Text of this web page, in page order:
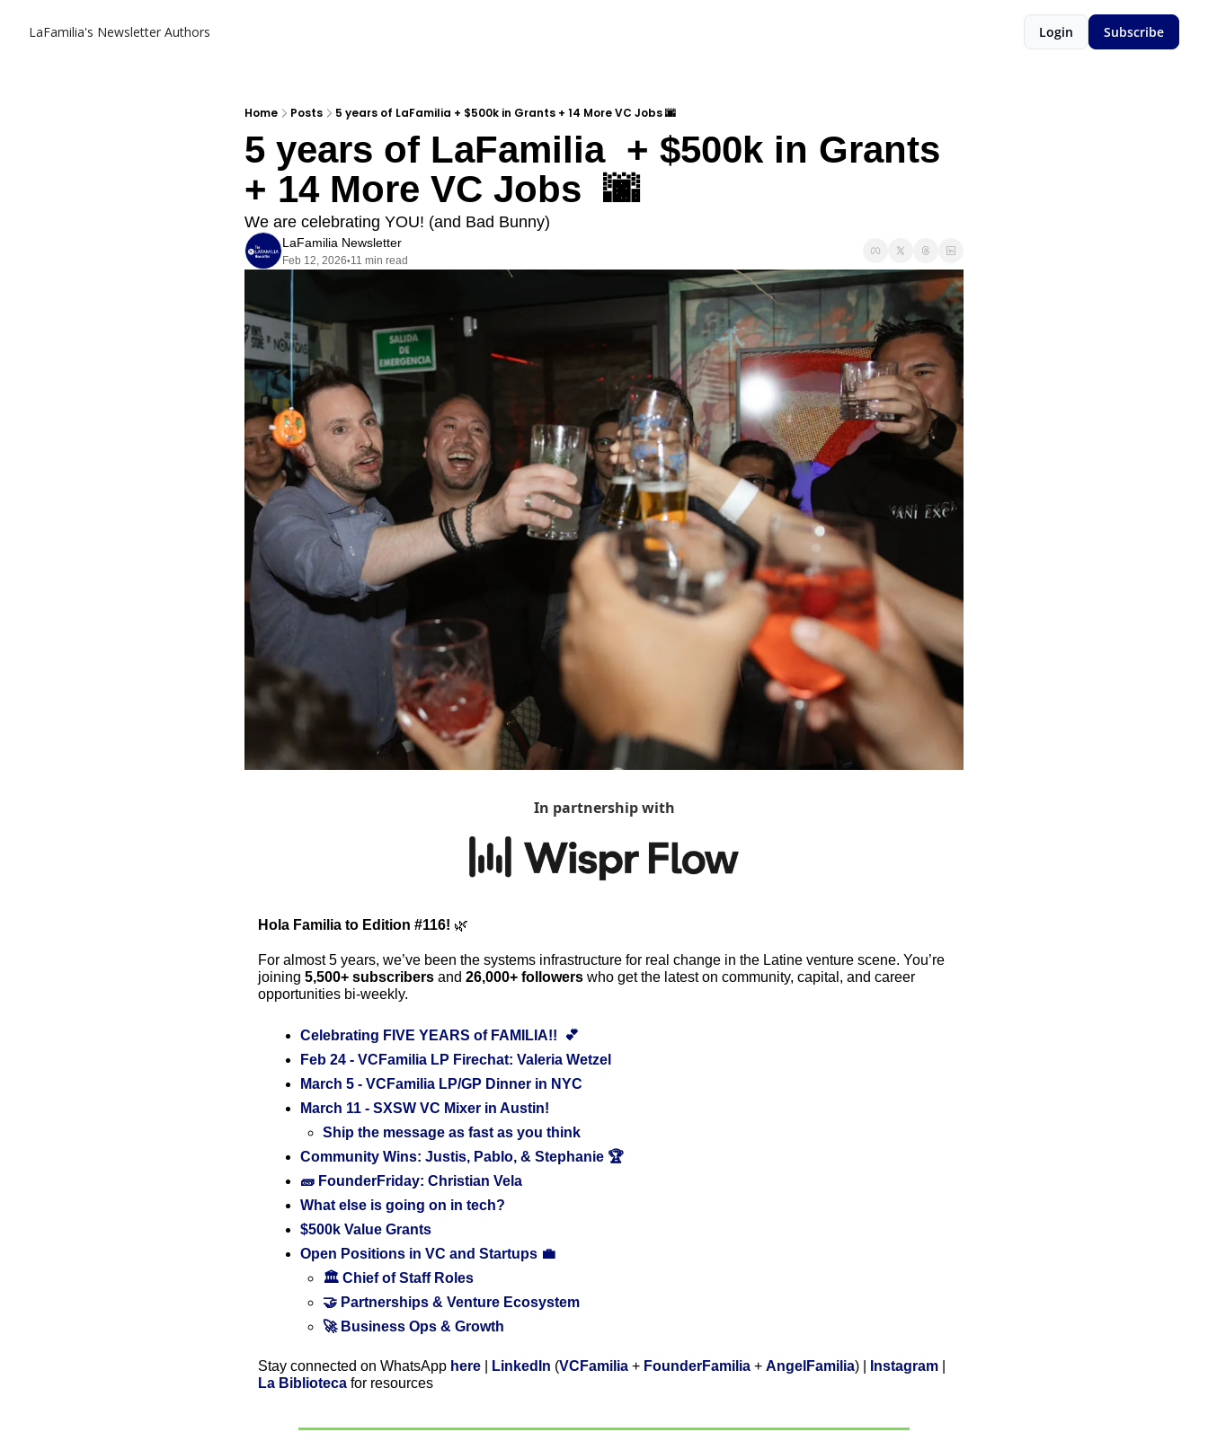
LaFamilia's Newsletter Authors Login Subscribe
Home Posts 5 years of LaFamilia + $500k in Grants + 14 More VC Jobs 🌆
5 years of LaFamilia  + $500k in Grants
+ 14 More VC Jobs  🌆
We are celebrating YOU! (and Bad Bunny)
LaFamilia Newsletter
Feb 12, 2026•11 min read
In partnership with
Hola Familia to Edition #116! 🌿
For almost 5 years, we’ve been the systems infrastructure for real change in the Latine venture scene. You’re
joining 5,500+ subscribers and 26,000+ followers who get the latest on community, capital, and career
opportunities bi-weekly.
Celebrating FIVE YEARS of FAMILIA!!  💕
Feb 24 - VCFamilia LP Firechat: Valeria Wetzel
March 5 - VCFamilia LP/GP Dinner in NYC
March 11 - SXSW VC Mixer in Austin!
Ship the message as fast as you think
Community Wins: Justis, Pablo, & Stephanie 🏆
🧱 FounderFriday: Christian Vela
What else is going on in tech?
$500k Value Grants
Open Positions in VC and Startups 💼
🏛️ Chief of Staff Roles
🤝 Partnerships & Venture Ecosystem
🚀 Business Ops & Growth
Stay connected on WhatsApp here LinkedIn (VCFamilia + FounderFamilia + AngelFamilia) | Instagram
La Biblioteca for resources